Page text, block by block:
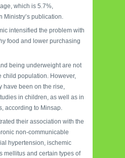
which is 5.7%,
Ministry’s publication.
intensified the problem with
food and lower purchasing
being underweight are not
child population. However,
have been on the rise,
in children, as well as in
according to Minsap.
their association with the
non-communicable
hypertension, ischemic
mellitus and certain types of